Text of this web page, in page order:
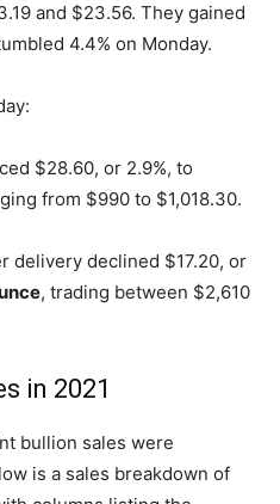
and $23.56. They gained
4.4% on Monday.
$28.60, or 2.9%, to
from $990 to $1,018.30.
delivery declined $17.20, or
, trading between $2,610
in 2021
bullion sales were
is a sales breakdown of